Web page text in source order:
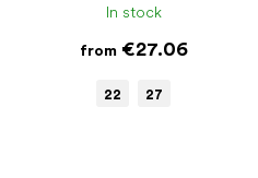
In stock
from€27.06
22 27